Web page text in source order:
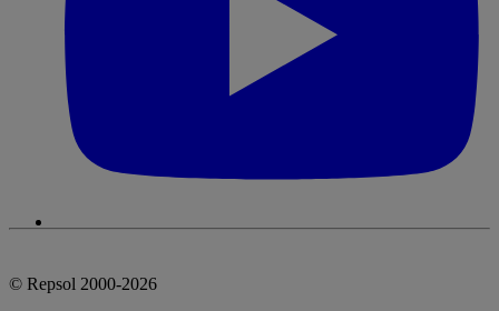
© Repsol 2000-2026